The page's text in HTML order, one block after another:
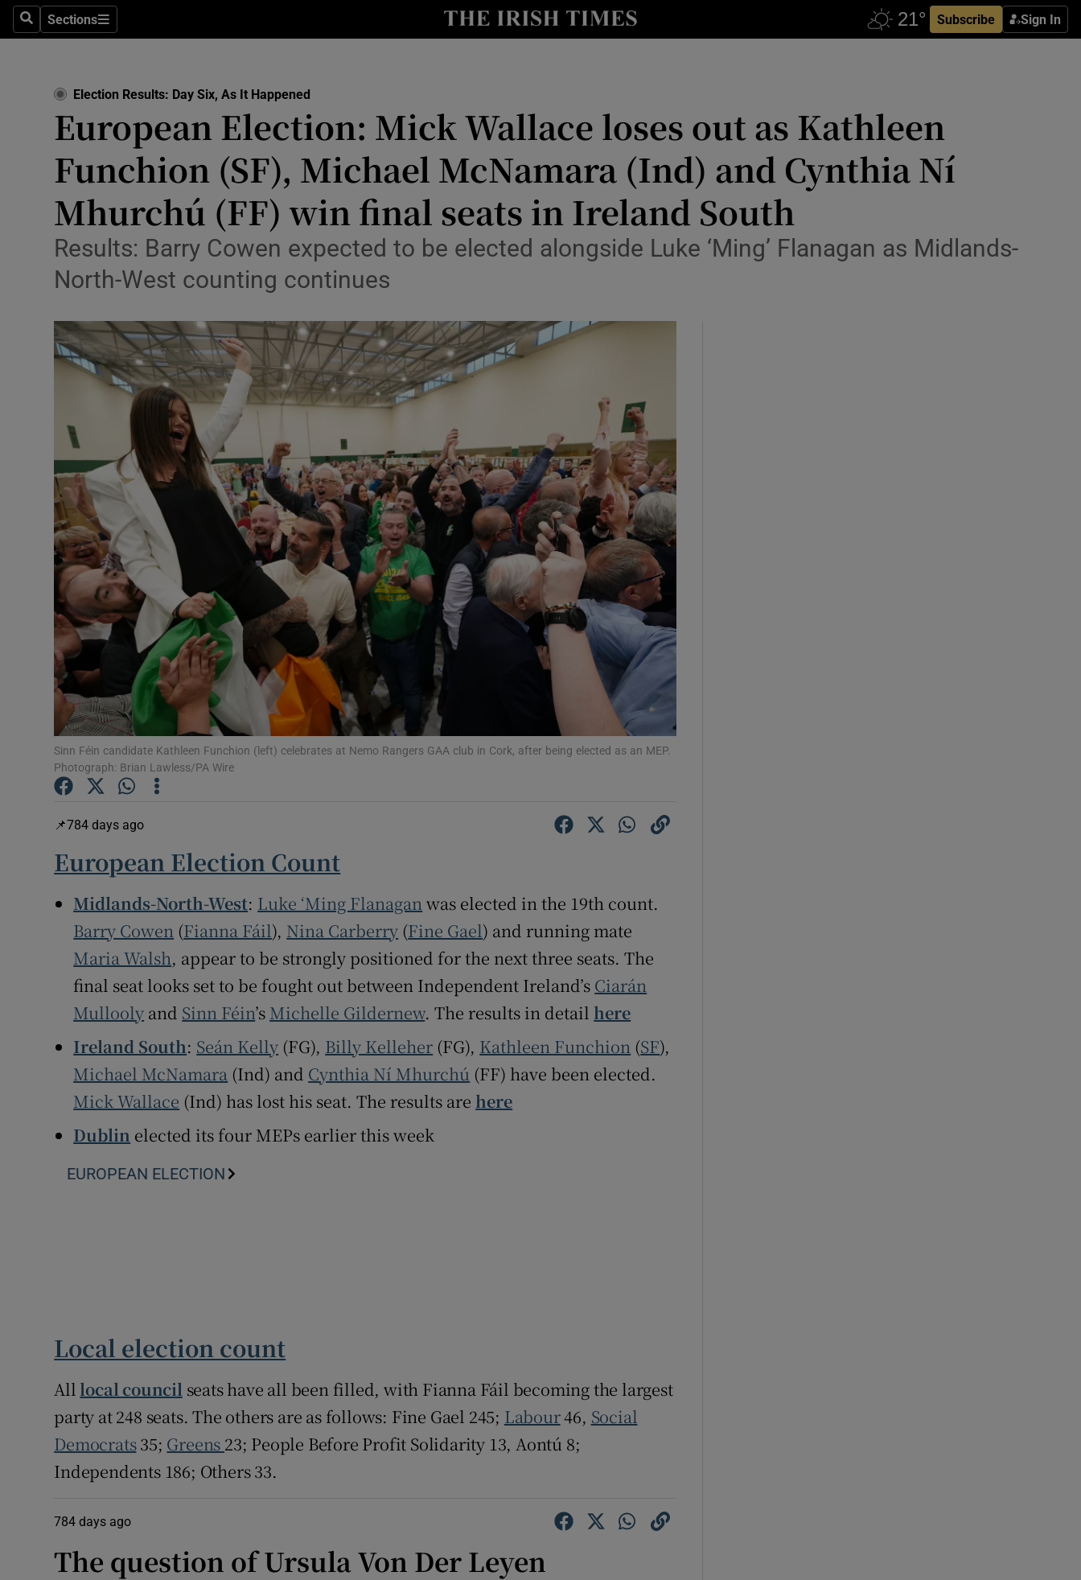
SearchSections
Sections Subscribe Sign In
Show Culture sub sections
Technology
Science
Show Science sub sections
Media
Abroad
Obituaries
Transport
Motors
Show Motors sub sections
Listen
Podcasts
Show Podcasts sub sections
Photography
Gaeilge
Show Gaeilge sub sections
History
Show History sub sections
Student Hub
Offbeat
Family Notices Opens in new window
Sponsored
Show Sponsored sub sections
Subscriber Rewards
Weather Forecast
Election Results: Day Six, As It Happened
European Election: Mick Wallace loses out as Kathleen
Funchion (SF), Michael McNamara (Ind) and Cynthia Ní
Mhurchú (FF) win final seats in Ireland South
Results: Barry Cowen expected to be elected alongside Luke ‘Ming’ Flanagan as Midlands-
North-West counting continues
Sinn Féin candidate Kathleen Funchion (left) celebrates at Nemo Rangers GAA club in Cork, after being elected as an MEP.
Photograph: Brian Lawless/PA Wire
784 days ago
European Election Count
Midlands-North-West: Luke ‘Ming Flanagan was elected in the 19th count.
Barry Cowen (Fianna Fáil), Nina Carberry (Fine Gael) and running mate
Maria Walsh, appear to be strongly positioned for the next three seats. The
final seat looks set to be fought out between Independent Ireland’s Ciarán
Mullooly and Sinn Féin’s Michelle Gildernew. The results in detail here
Ireland South: Seán Kelly (FG), Billy Kelleher (FG), Kathleen Funchion (SF),
Michael McNamara (Ind) and Cynthia Ní Mhurchú (FF) have been elected.
Mick Wallace (Ind) has lost his seat. The results are here
Dublin elected its four MEPs earlier this week
EUROPEAN ELECTION
Local election count
All local council seats have all been filled, with Fianna Fáil becoming the largest
party at 248 seats. The others are as follows: Fine Gael 245; Labour46, Social
Democrats35; Greens 23; People Before Profit Solidarity 13, Aontú 8;
Independents 186; Others 33.
784 days ago
The question of Ursula Von Der Leyen